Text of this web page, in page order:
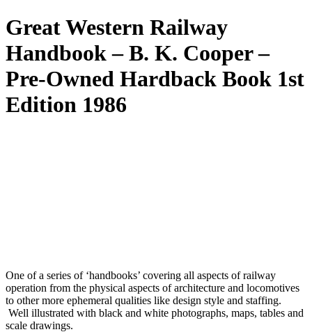
Great Western Railway
Handbook – B. K. Cooper –
Pre-Owned Hardback Book 1st
Edition 1986
One of a series of ‘handbooks’ covering all aspects of railway
operation from the physical aspects of architecture and locomotives
to other more ephemeral qualities like design style and staffing.
Well illustrated with black and white photographs, maps, tables and
scale drawings.